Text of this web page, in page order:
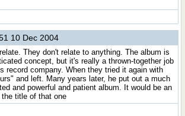
10 Dec 2004
They don't relate to anything. The album is
concept, but it's really a thrown-together job
record company. When they tried it again with
and left. Many years later, he put out a much
and powerful and patient album. It would be an
title of that one